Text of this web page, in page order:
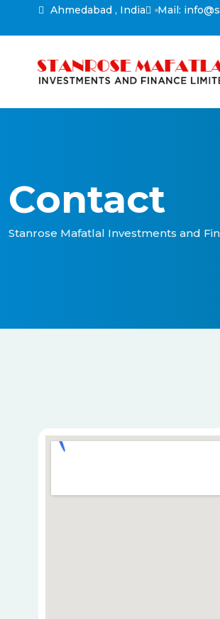
Ahmedabad , India Mail:
Contact
Stanrose Mafatlal Investments and